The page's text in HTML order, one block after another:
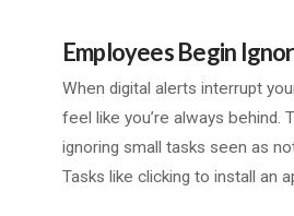
Employees Begin
When digital alerts interrupt
feel like you’re always behind.
ignoring small tasks seen as
Tasks like clicking to install an